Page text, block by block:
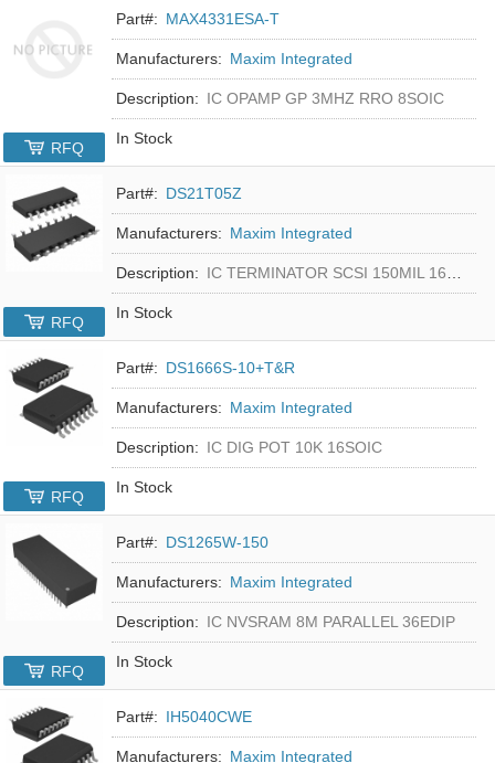
Part#: MAX4331ESA-T
Manufacturers: Maxim Integrated
Description: IC OPAMP GP 3MHZ RRO 8SOIC
In Stock
RFQ
Part#: DS21T05Z
Manufacturers: Maxim Integrated
Description: IC TERMINATOR SCSI 150MIL 16SOIC
In Stock
RFQ
Part#: DS1666S-10+T&R
Manufacturers: Maxim Integrated
Description: IC DIG POT 10K 16SOIC
In Stock
RFQ
Part#: DS1265W-150
Manufacturers: Maxim Integrated
Description: IC NVSRAM 8M PARALLEL 36EDIP
In Stock
RFQ
Part#: IH5040CWE
Manufacturers: Maxim Integrated